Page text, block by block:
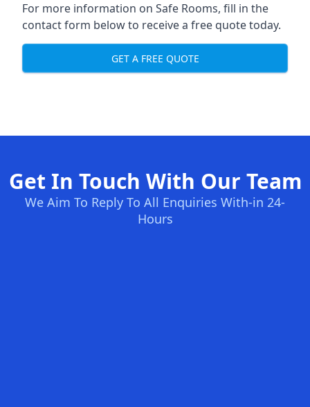
For more information on Safe Rooms, fill in the
contact form below to receive a free quote today.
GET A FREE QUOTE
Get In Touch With Our Team
We Aim To Reply To All Enquiries With-in 24-
Hours